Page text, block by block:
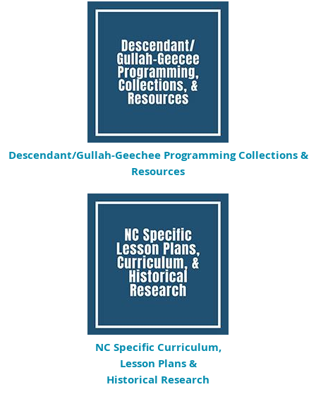
Descendant/Gullah-Geechee Programming Collections &
Resources
NC Specific Curriculum,
Lesson Plans &
Historical Research